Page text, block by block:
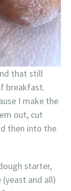
that still
breakfast.
I make the
out, cut
then into the
starter,
and all)